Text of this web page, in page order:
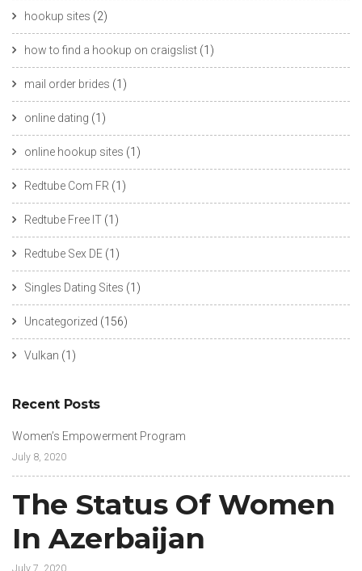
hookup sites (2)
how to find a hookup on craigslist (1)
mail order brides (1)
online dating (1)
online hookup sites (1)
Redtube Com FR (1)
Redtube Free IT (1)
Redtube Sex DE (1)
Singles Dating Sites (1)
Uncategorized (156)
Vulkan (1)
Recent Posts
Women’s Empowerment Program
July 8, 2020
The Status Of Women
In Azerbaijan
July 7, 2020